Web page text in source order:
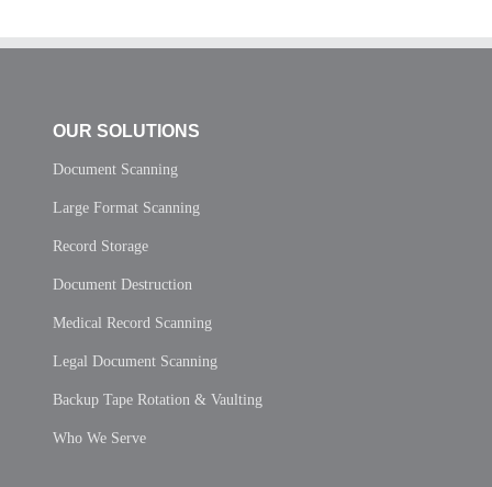
OUR SOLUTIONS
Document Scanning
Large Format Scanning
Record Storage
Document Destruction
Medical Record Scanning
Legal Document Scanning
Backup Tape Rotation & Vaulting
Who We Serve